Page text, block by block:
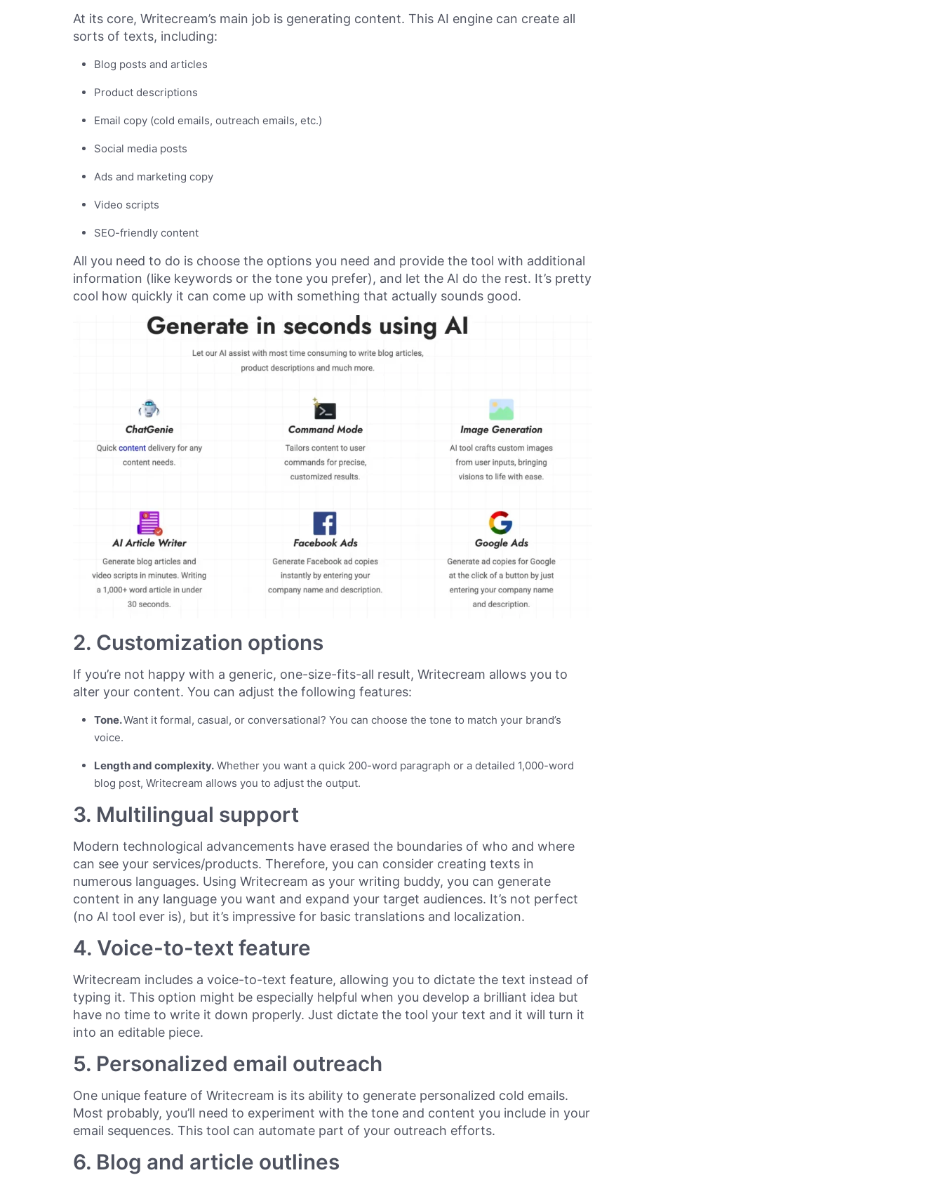
At its core, Writecream’s main job is generating content. This AI engine can create all
sorts of texts, including:
Blog posts and articles
Product descriptions
Email copy (cold emails, outreach emails, etc.)
Social media posts
Ads and marketing copy
Video scripts
SEO-friendly content
All you need to do is choose the options you need and provide the tool with additional
information (like keywords or the tone you prefer), and let the AI do the rest. It’s pretty
cool how quickly it can come up with something that actually sounds good.
2. Customization options
If you’re not happy with a generic, one-size-fits-all result, Writecream allows you to
alter your content. You can adjust the following features:
Tone.Want it formal, casual, or conversational? You can choose the tone to match your brand’s
voice.
Length and complexity. Whether you want a quick 200-word paragraph or a detailed 1,000-word
blog post, Writecream allows you to adjust the output.
3. Multilingual support
Modern technological advancements have erased the boundaries of who and where
can see your services/products. Therefore, you can consider creating texts in
numerous languages. Using Writecream as your writing buddy, you can generate
content in any language you want and expand your target audiences. It’s not perfect
(no AI tool ever is), but it’s impressive for basic translations and localization.
4. Voice-to-text feature
Writecream includes a voice-to-text feature, allowing you to dictate the text instead of
typing it. This option might be especially helpful when you develop a brilliant idea but
have no time to write it down properly. Just dictate the tool your text and it will turn it
into an editable piece.
5. Personalized email outreach
One unique feature of Writecream is its ability to generate personalized cold emails.
Most probably, you’ll need to experiment with the tone and content you include in your
email sequences. This tool can automate part of your outreach efforts.
6. Blog and article outlines